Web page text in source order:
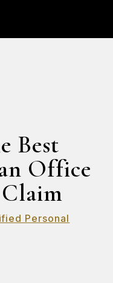
Best
Office
Personal